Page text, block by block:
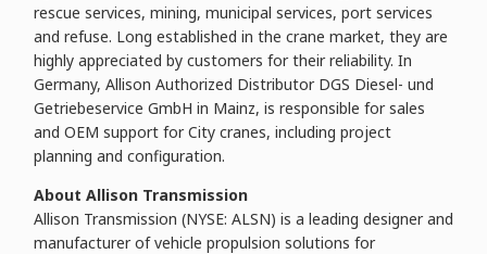
rescue services, mining, municipal services, port services
and refuse. Long established in the crane market, they are
highly appreciated by customers for their reliability. In
Germany, Allison Authorized Distributor DGS Diesel- und
Getriebeservice GmbH in Mainz, is responsible for sales
and OEM support for City cranes, including project
planning and configuration.
About Allison Transmission
Allison Transmission (NYSE: ALSN) is a leading designer and
manufacturer of vehicle propulsion solutions for